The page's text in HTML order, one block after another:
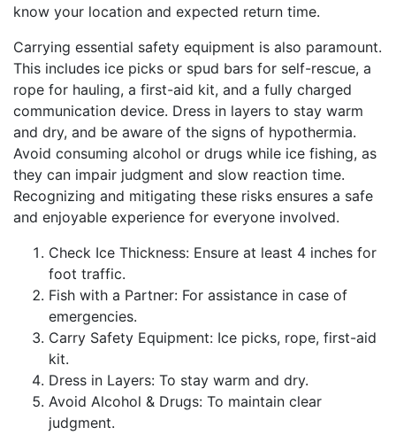
know your location and expected return time.
Carrying essential safety equipment is also paramount.
This includes ice picks or spud bars for self-rescue, a
rope for hauling, a first-aid kit, and a fully charged
communication device. Dress in layers to stay warm
and dry, and be aware of the signs of hypothermia.
Avoid consuming alcohol or drugs while ice fishing, as
they can impair judgment and slow reaction time.
Recognizing and mitigating these risks ensures a safe
and enjoyable experience for everyone involved.
Check Ice Thickness: Ensure at least 4 inches for
foot traffic.
Fish with a Partner: For assistance in case of
emergencies.
Carry Safety Equipment: Ice picks, rope, first-aid
kit.
Dress in Layers: To stay warm and dry.
Avoid Alcohol & Drugs: To maintain clear
judgment.